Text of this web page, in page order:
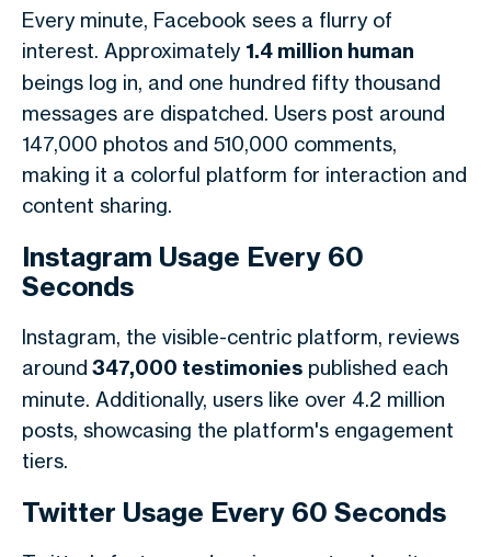
Every minute, Facebook sees a flurry of
interest. Approximately 1.4 million human
beings log in, and one hundred fifty thousand
messages are dispatched. Users post around
147,000 photos and 510,000 comments,
making it a colorful platform for interaction and
content sharing.
Instagram Usage Every 60
Seconds
Instagram, the visible-centric platform, reviews
around 347,000 testimonies published each
minute. Additionally, users like over 4.2 million
posts, showcasing the platform's engagement
tiers.
Twitter Usage Every 60 Seconds